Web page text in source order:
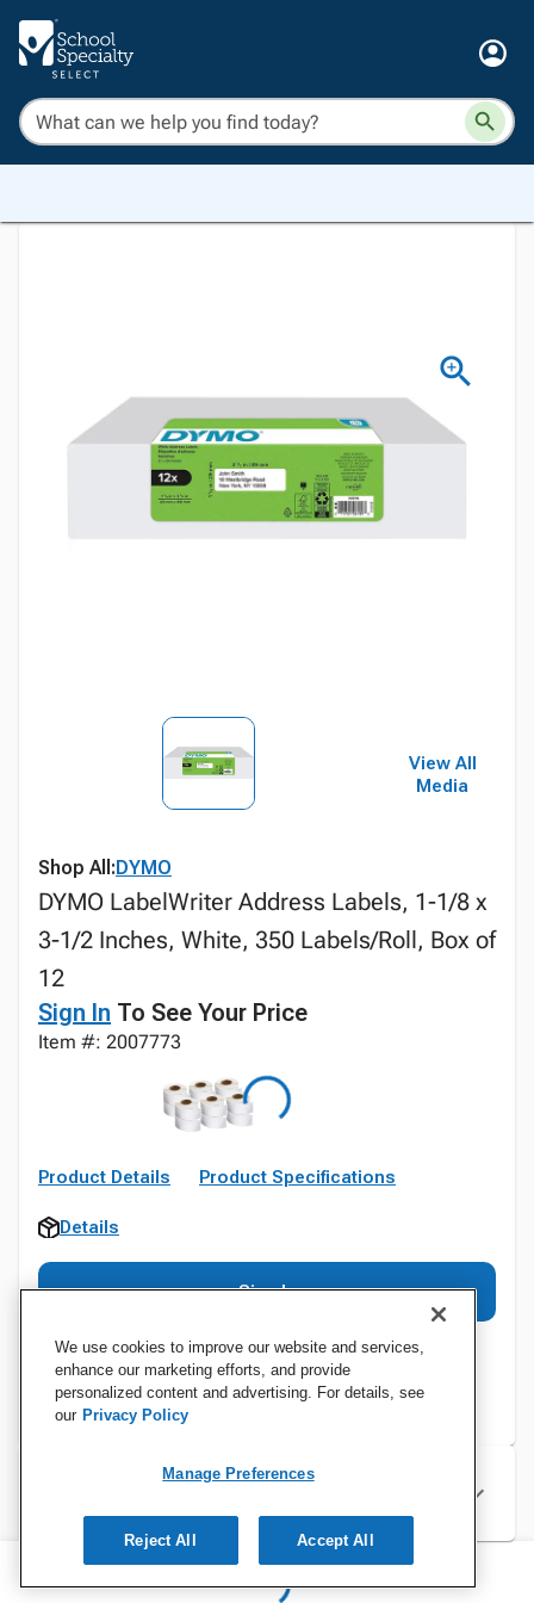
View All
Media
Shop All:DYMO
DYMO LabelWriter Address Labels, 1-1/8 x
3-1/2 Inches, White, 350 Labels/Roll, Box of
12
Sign In To See Your Price
Item #: 2007773
Product Details Product Specifications
Details
Sign In
Specifications
We use cookies to improve our website and services,
enhance our marketing efforts, and provide
personalized content and advertising. For details, see
our Privacy Policy
Manage Preferences
Reject All Accept All